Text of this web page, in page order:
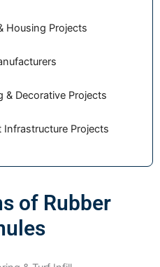
Housing Projects
& Decorative Projects
Infrastructure Projects
of Rubber